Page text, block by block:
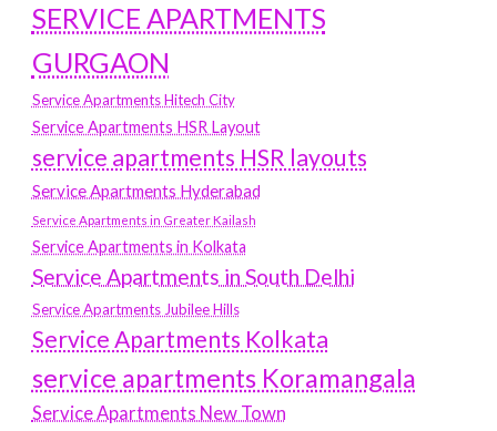
SERVICE APARTMENTS
GURGAON
Service Apartments Hitech City
Service Apartments HSR Layout
service apartments HSR layouts
Service Apartments Hyderabad
Service Apartments in Greater Kailash
Service Apartments in Kolkata
Service Apartments in South Delhi
Service Apartments Jubilee Hills
Service Apartments Kolkata
service apartments Koramangala
Service Apartments New Town